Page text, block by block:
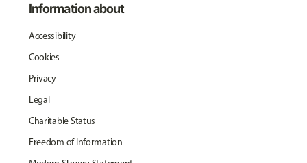
Information about
Accessibility
Cookies
Privacy
Legal
Charitable Status
Freedom of Information